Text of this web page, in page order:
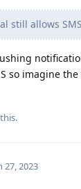
still allows
so imagine
27, 2023